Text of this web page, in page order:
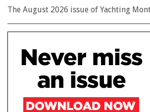
The August 2026 issue of Yachting